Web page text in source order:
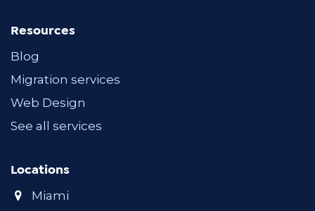
Resources
Blog
Migration services
Web Design
See all services
Locations
Miami